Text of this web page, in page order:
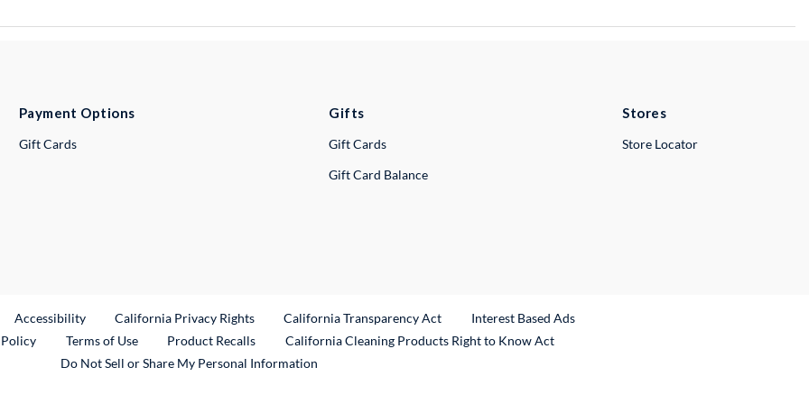
Payment Options
Gift Cards
Gifts
Gift Cards
Gift Card Balance
Stores
Store Locator
Link
Accessibility California Privacy Rights California Transparency Act
Interest Based Ads
Terms of Use Product RecallsExternal Link
California Cleaning Products Right to Know Act
Do Not Sell or Share My Personal Information